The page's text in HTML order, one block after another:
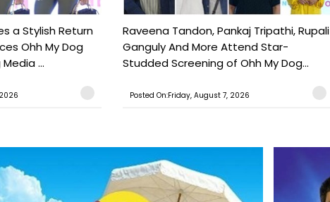
a Stylish Return
Ohh My Dog
...
Raveena Tandon, Pankaj Tripathi, Rupali
Ganguly And More Attend Star-
Studded Screening of Ohh My Dog...
Posted On:Friday, August 7, 2026